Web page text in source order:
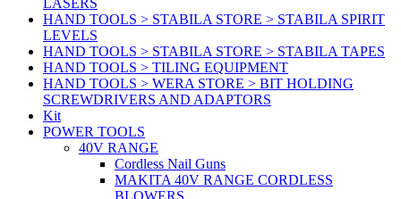
HAND TOOLS > STABILA STORE > STABILA SPIRIT
LEVELS
HAND TOOLS > STABILA STORE > STABILA TAPES
HAND TOOLS > TILING EQUIPMENT
HAND TOOLS > WERA STORE > BIT HOLDING
SCREWDRIVERS AND ADAPTORS
Kit
POWER TOOLS
40V RANGE
Cordless Nail Guns
MAKITA 40V RANGE CORDLESS
BLOWERS